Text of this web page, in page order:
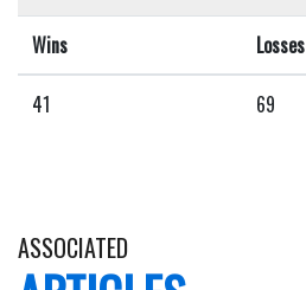
Wins Losses
41 69
ASSOCIATED